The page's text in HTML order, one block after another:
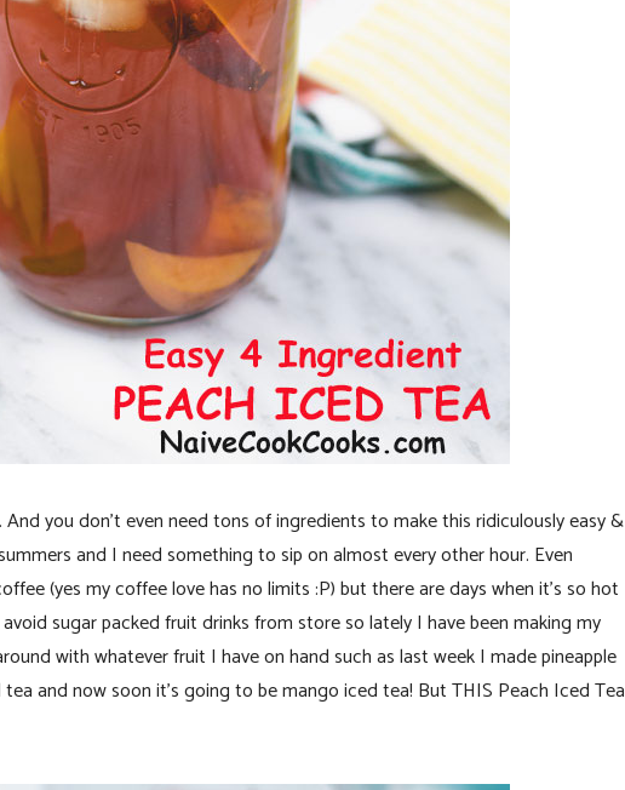
you don’t even need tons of ingredients to make this ridiculously easy &
and I need something to sip on almost every other hour. Even
(yes my coffee love has no limits :P) but there are days when it’s so hot
sugar packed fruit drinks from store so lately I have been making my
with whatever fruit I have on hand such as last week I made pineapple
and now soon it’s going to be mango iced tea! But THIS Peach Iced Tea